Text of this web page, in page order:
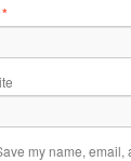
*
my name, email,